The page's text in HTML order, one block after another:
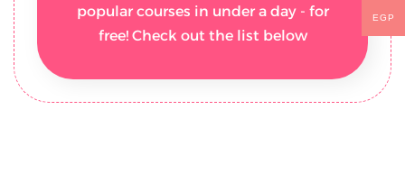
popular courses in under a day - for
free! Check out the list below
EGP